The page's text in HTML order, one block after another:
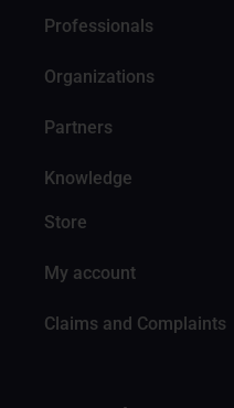
Professionals
Organizations
Partners
Knowledge
Store
My account
Claims and Complaints